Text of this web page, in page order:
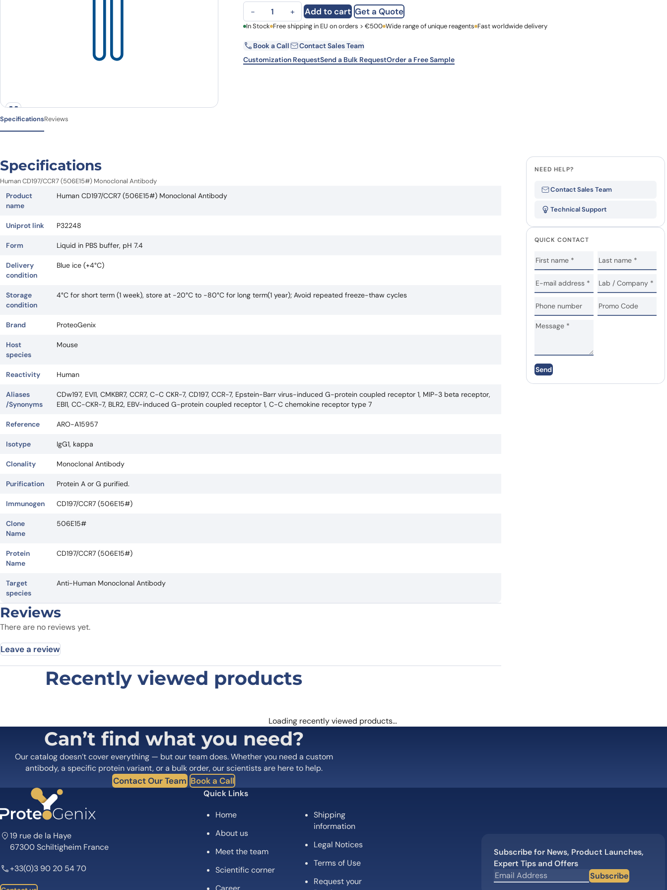
View all our case reports
Human CD197/CCR7 (506E15#) Monoclonal Antibody quantity
− + Add to cart Get a Quote
First Name Last Name
Email
In Stock Free shipping in EU on orders > €500 Wide range of unique reagents Fast worldwide delivery
Book a Call
Contact Sales Team
Customization RequestSend a Bulk RequestOrder a Free Sample
SpecificationsReviews
Specifications
Human CD197/CCR7 (506E15#) Monoclonal Antibody
Product
name
Human CD197/CCR7 (506E15#) Monoclonal Antibody
Uniprot link P32248
Form Liquid in PBS buffer, pH 7.4
Delivery
condition
Blue ice (+4°C)
Storage
condition
4°C for short term (1 week), store at -20°C to -80°C for long term(1 year); Avoid repeated freeze-thaw cycles
Brand ProteoGenix
Host
species
Mouse
Reactivity Human
Aliases
/Synonyms
CDw197, EVI1, CMKBR7, CCR7, C-C CKR-7, CD197, CCR-7, Epstein-Barr virus-induced G-protein coupled receptor 1, MIP-3 beta receptor,
EBI1, CC-CKR-7, BLR2, EBV-induced G-protein coupled receptor 1, C-C chemokine receptor type 7
Reference ARO-A15957
Isotype IgG1, kappa
Clonality Monoclonal Antibody
Purification Protein A or G purified.
Immunogen CD197/CCR7 (506E15#)
Clone
Name
506E15#
Protein
Name
CD197/CCR7 (506E15#)
Target
species
Anti-Human Monoclonal Antibody
Reviews
There are no reviews yet.
Leave a review
Be the first to review “Human CD197/CCR7 (506E15#) Monoclonal Antibody”
In which application did you use the
antibody?*
Your review*
Name Email
Save my name, email, and website in this browser for the next time I comment.
NEED HELP?
Contact Sales Team
Technical Support
QUICK CONTACT
Send
Recently viewed products
Loading recently viewed products…
Can’t find what you need?
Our catalog doesn’t cover everything — but our team does. Whether you need a custom
antibody, a specific protein variant, or a bulk order, our scientists are here to help.
Contact Our Team Book a Call
19 rue de la Haye
67300 Schiltigheim France
+33(0)3 90 20 54 70
Quick Links
Home
About us
Meet the team
Scientific corner
Shipping
information
Legal Notices
Terms of Use
Request your
Subscribe for News, Product Launches,
Expert Tips and Offers
Subscribe